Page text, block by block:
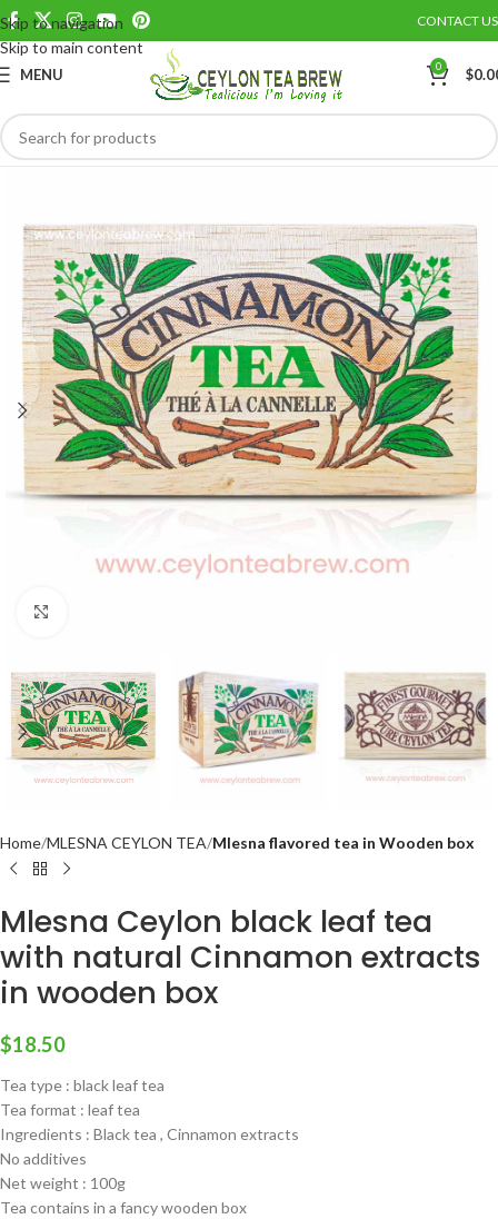
Skip to navigation
Skip to main content
CONTACT US
MENU 0 $
Save
Home MLESNA CEYLON TEA Mlesna flavored tea in Wooden box
Mlesna Ceylon black leaf tea
with natural Cinnamon extracts
in wooden box
$18.50
Tea type : black leaf tea
Tea format : leaf tea
Ingredients : Black tea , Cinnamon extracts
No additives
Net weight : 100g
Tea contains in a fancy wooden box